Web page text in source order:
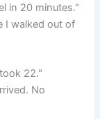
in 20 minutes."
I walked out of
22."
No